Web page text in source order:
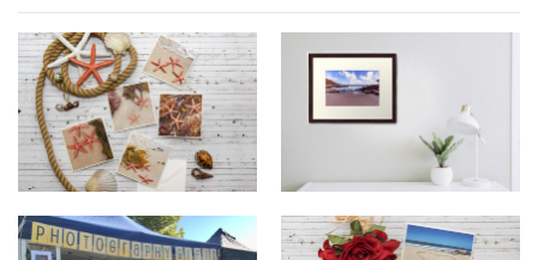
Coastal West Creative
Greeting Cards
Coastal West Creative Photos